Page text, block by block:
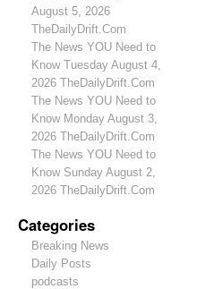
August 5, 2026
TheDailyDrift.Com
The News YOU Need to
Know Tuesday August 4,
2026 TheDailyDrift.Com
The News YOU Need to
Know Monday August 3,
2026 TheDailyDrift.Com
The News YOU Need to
Know Sunday August 2,
2026 TheDailyDrift.Com
Categories
Breaking News
Daily Posts
podcasts